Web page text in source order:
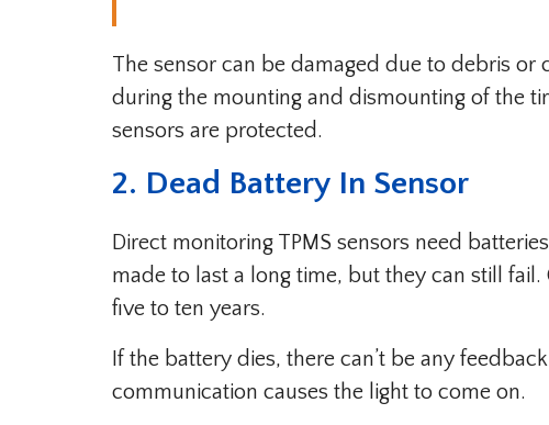
The sensor can be damaged due to debris or
during the mounting and dismounting of the
sensors are protected.
2. Dead Battery In Sensor
Direct monitoring TPMS sensors need
made to last a long time, but they can still
five to ten years.
If the battery dies, there can’t be any
communication causes the light to come on.